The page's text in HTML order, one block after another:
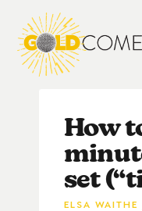
How
set
ELSA WAITHE